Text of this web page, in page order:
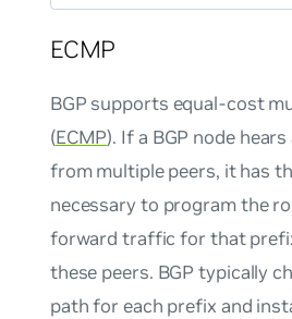
ECMP
BGP supports equal-cost
(ECMP). If a BGP node
from multiple peers, it has
necessary to program the
forward traffic for that
these peers. BGP typically
path for each prefix and